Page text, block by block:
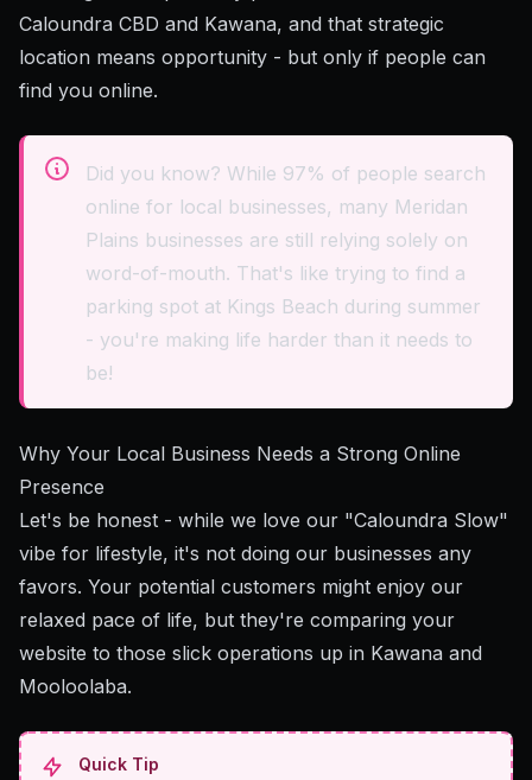
Caloundra CBD and Kawana, and that strategic
location means opportunity - but only if people can
find you online.
Did you know? While 97% of people search
online for local businesses, many Meridan
Plains businesses are still relying solely on
word-of-mouth. That's like trying to find a
parking spot at Kings Beach during summer
- you're making life harder than it needs to
be!
Why Your Local Business Needs a Strong Online
Presence
Let's be honest - while we love our "Caloundra Slow"
vibe for lifestyle, it's not doing our businesses any
favors. Your potential customers might enjoy our
relaxed pace of life, but they're comparing your
website to those slick operations up in Kawana and
Mooloolaba.
Quick Tip